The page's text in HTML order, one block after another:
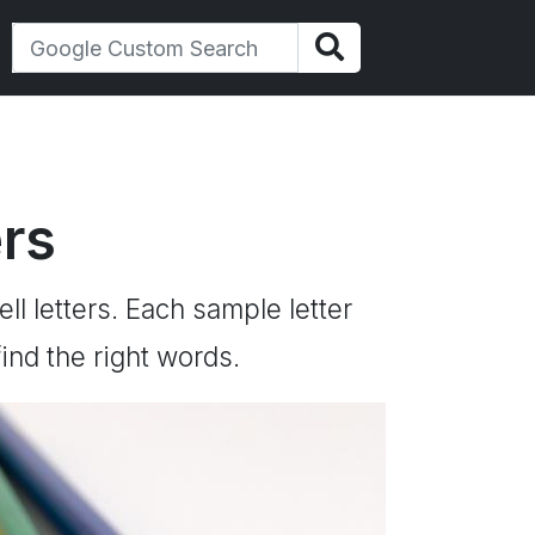
letters. Each sample letter
the right words.